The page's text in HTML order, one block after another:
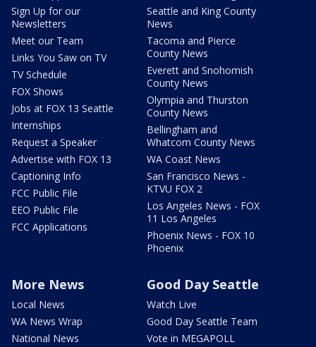
Sign Up for our
Newsletters
Meet our Team
Links You Saw on TV
TV Schedule
FOX Shows
Jobs at FOX 13 Seattle
Internships
Request a Speaker
Advertise with FOX 13
Captioning Info
FCC Public File
EEO Public File
FCC Applications
Seattle and King County
News
Tacoma and Pierce
County News
Everett and Snohomish
County News
Olympia and Thurston
County News
Bellingham and
Whatcom County News
WA Coast News
San Francisco News -
KTVU FOX 2
Los Angeles News - FOX
11 Los Angeles
Phoenix News - FOX 10
Phoenix
More News
Local News
WA News Wrap
National News
Good Day Seattle
Watch Live
Good Day Seattle Team
Vote in MEGAPOLL